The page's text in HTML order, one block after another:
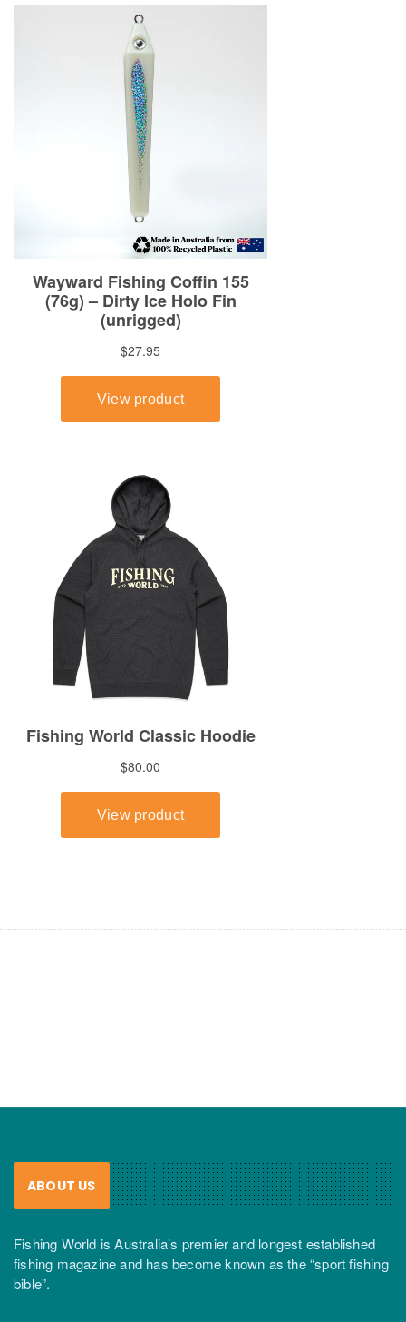
ABOUT US
Fishing World is Australia’s premier and longest established
fishing magazine and has become known as the “sport fishing
bible”.